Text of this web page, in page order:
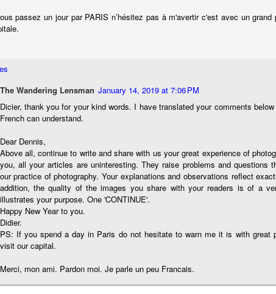
passez un jour par PARIS n’hésitez pas à m'avertir c'est avec un
The Wandering Lensman January 14, 2019 at 7:06 PM
Dicier, thank you for your kind words. I have translated your comments
French can understand.
Dear Dennis,
Above all, continue to write and share with us your great experience of
you, all your articles are uninteresting. They raise problems and questions
our practice of photography. Your explanations and observations reflect
addition, the quality of the images you share with your readers is of a
illustrates your purpose. One 'CONTINUE'.
Happy New Year to you.
Didier.
PS: If you spend a day in Paris do not hesitate to warn me it is with great
visit our capital.
Merci, mon ami. Pardon moi. Je parle un peu Francais.
Dennis A.
JUN
26
What Is This Man Doing?
to have a plethora of interesting subjects. I spotted the man, in the
image above, slowly walking through the water, holding a net and
dragging some sort of floating device behind him. I’ve seen this before
but this is not a common sight.
JUN
23
Postcards From Afar; Number 15
Join me over at my website, https://www.dennismook.com.
Thanks for looking. Enjoy!
Dennis A. Mook
All content on this blog is © 2013-2026 Dennis A. Mook. All Rights
Reserved. Feel free to point to this blog from your website with full
attribution. Permission may be granted for commercial use. Please
contact Mr. Mook to discuss permission to reproduce the blog posts
and/or images.